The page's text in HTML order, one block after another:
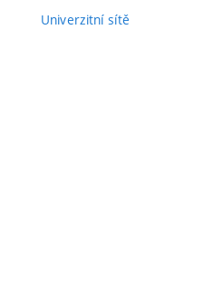
Univerzitní sítě